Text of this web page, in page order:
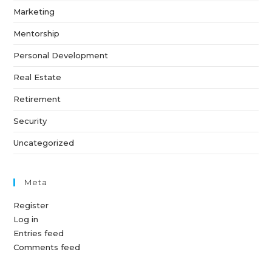
Marketing
Mentorship
Personal Development
Real Estate
Retirement
Security
Uncategorized
Meta
Register
Log in
Entries feed
Comments feed